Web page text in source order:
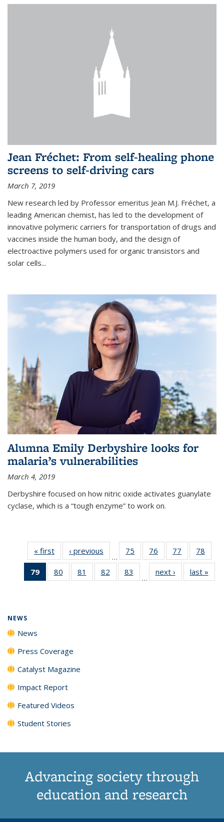
Jean Fréchet: From self-healing phone
screens to self-driving cars
March 7, 2019
New research led by Professor emeritus Jean M.J. Fréchet, a
leading American chemist, has led to the development of
innovative polymeric carriers for transportation of drugs and
vaccines inside the human body, and the design of
electroactive polymers used for organic transistors and
solar cells...
Alumna Emily Derbyshire looks for
malaria’s vulnerabilities
March 4, 2019
Derbyshire focused on how nitric oxide activates guanylate
cyclase, which is a “tough enzyme” to work on.
« first News‹ previous
…
75
135
76
135
News
77
135
News
78
135
79
of 135
News
80
135
81
135
82
135
83
135
…
next › Newslast »
NEWS
News
Press Coverage
Catalyst Magazine
Impact Report
Featured Videos
Student Stories
Advancing society through
education and research